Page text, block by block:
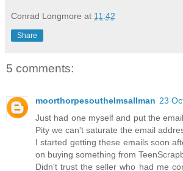
Conrad Longmore at 11:42
Share
5 comments:
moorthorpesouthelmsallman 23
Just had one myself and put the
Pity we can't saturate the email
I started getting these emails soon
on buying something from
Didn't trust the seller who had me